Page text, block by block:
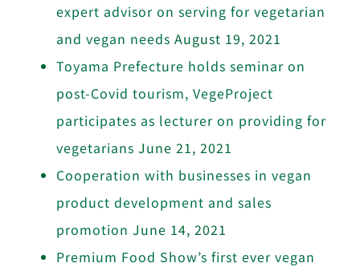
expert advisor on serving for vegetarian
and vegan needs August 19, 2021
Toyama Prefecture holds seminar on
post-Covid tourism, VegeProject
participates as lecturer on providing for
vegetarians June 21, 2021
Cooperation with businesses in vegan
product development and sales
promotion June 14, 2021
Premium Food Show’s first ever vegan